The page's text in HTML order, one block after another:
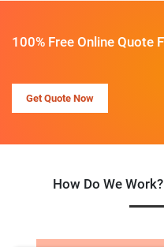
100% Free Online Quote
Get Quote Now
How Do We